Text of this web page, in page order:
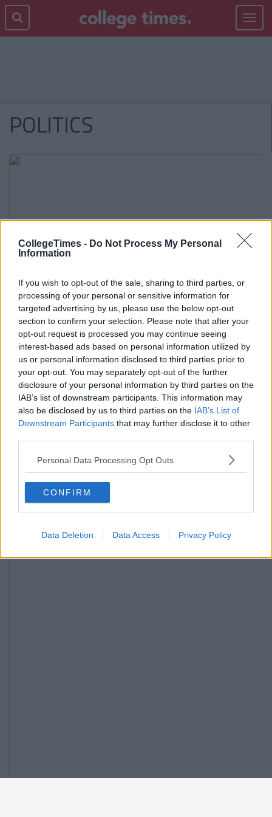
CollegeTimes - Do Not Process My Personal
Information
If you wish to opt-out of the sale, sharing to third parties, or
processing of your personal or sensitive information for
targeted advertising by us, please use the below opt-out
section to confirm your selection. Please note that after your
opt-out request is processed you may continue seeing
interest-based ads based on personal information utilized by
us or personal information disclosed to third parties prior to
your opt-out. You may separately opt-out of the further
disclosure of your personal information by third parties on the
IAB’s list of downstream participants. This information may
also be disclosed by us to third parties on the IAB’s List of
Downstream Participants that may further disclose it to other
Personal Data Processing Opt Outs
CONFIRM
Data Deletion Data Access Privacy Policy
Toggle
POLITICS